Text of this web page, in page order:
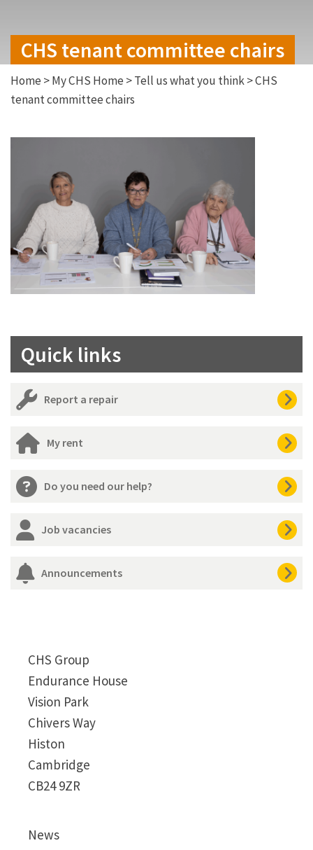
CHS tenant committee chairs
Home >My CHS Home >Tell us what you think>CHS
tenant committee chairs
Quick links
Report a repair
My rent
Do you need our help?
Job vacancies
Announcements
CHS Group
Endurance House
Vision Park
Chivers Way
Histon
Cambridge
CB24 9ZR
News